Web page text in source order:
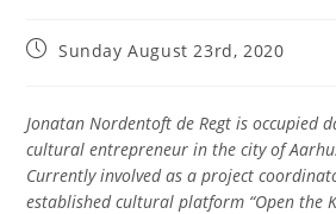
Sunday August 23rd, 2020
Jonatan Nordentoft de Regt is occupied
cultural entrepreneur in the city of
Currently involved as a project
established cultural platform “Open the